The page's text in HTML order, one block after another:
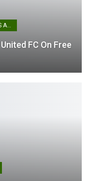
GHANAIAN PLAYERS ABROAD
FC On Free